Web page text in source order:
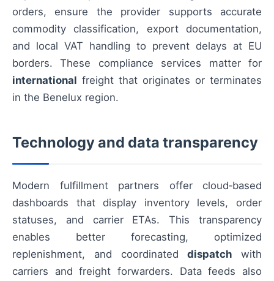
orders, ensure the provider supports accurate
commodity classification, export documentation,
and local VAT handling to prevent delays at EU
borders. These compliance services matter for
international freight that originates or terminates
in the Benelux region.
Technology and data transparency
Modern fulfillment partners offer cloud‑based
dashboards that display inventory levels, order
statuses, and carrier ETAs. This transparency
enables better forecasting, optimized
replenishment, and coordinateddispatch with
carriers and freight forwarders. Data feeds also